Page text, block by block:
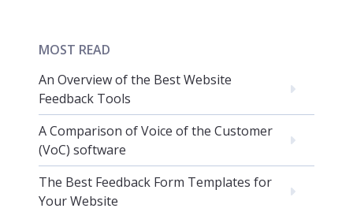
MOST READ
An Overview of the Best Website
Feedback Tools
A Comparison of Voice of the Customer
(VoC) software
The Best Feedback Form Templates for
Your Website